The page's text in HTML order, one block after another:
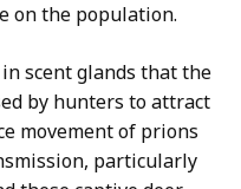
on the population.
scent glands that the
by hunters to attract
movement of prions
particularly